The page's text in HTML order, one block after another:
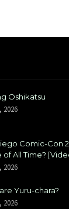
Oshikatsu
2026
Comic-Con
of All Time?
2026
Yuru-chara?
2026